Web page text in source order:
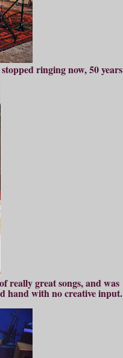
ringing now, 50 years
really great songs, and was
hand with no creative input.